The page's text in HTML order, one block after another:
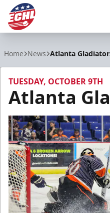
Home News Atlanta
TUESDAY, OCTOBER 9TH
Atlanta